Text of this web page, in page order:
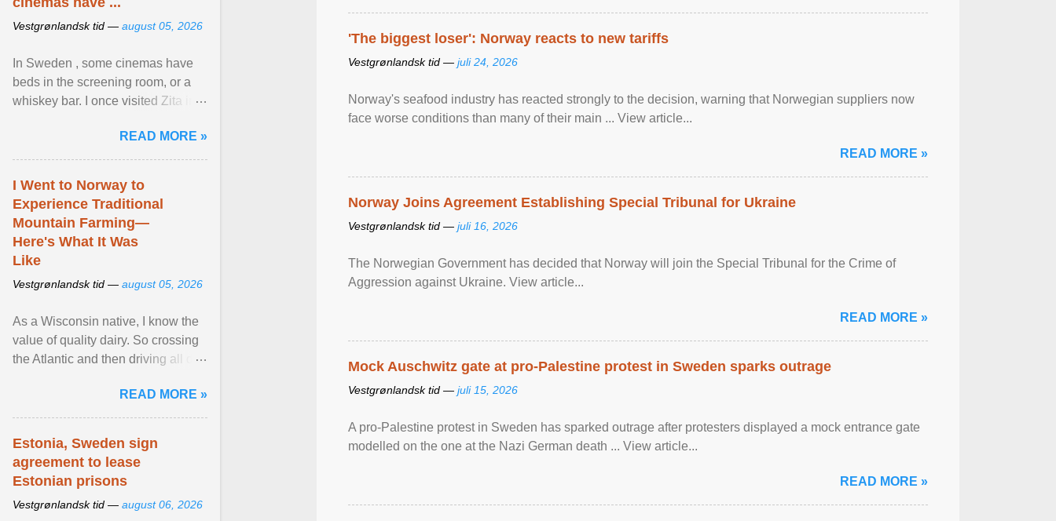
'The biggest loser': Norway reacts to new tariffs
Vestgrønlandsk tid — juli 24, 2026
Norway's seafood industry has reacted strongly to the decision, warning that Norwegian suppliers now
face worse conditions than many of their main ... View article...
READ MORE »
Norway Joins Agreement Establishing Special Tribunal for Ukraine
Vestgrønlandsk tid — juli 16, 2026
The Norwegian Government has decided that Norway will join the Special Tribunal for the Crime of
Aggression against Ukraine. View article...
READ MORE »
Mock Auschwitz gate at pro-Palestine protest in Sweden sparks outrage
Vestgrønlandsk tid — juli 15, 2026
A pro-Palestine protest in Sweden has sparked outrage after protesters displayed a mock entrance gate
modelled on the one at the Nazi German death ... View article...
READ MORE »
Vestgrønlandsk tid — august 05, 2026
In Sweden , some cinemas have
beds in the screening room, or a
whiskey bar. I once visited Zita in
adult cinema ... View article...
READ MORE »
I Went to Norway to
Experience Traditional
Mountain Farming—
Here's What It Was
Like
Vestgrønlandsk tid — august 05, 2026
As a Wisconsin native, I know the
value of quality dairy. So crossing
the Atlantic and then driving all day
Norway ... View article...READ MORE »
Estonia, Sweden sign
agreement to lease
Estonian prisons
Vestgrønlandsk tid — august 06, 2026